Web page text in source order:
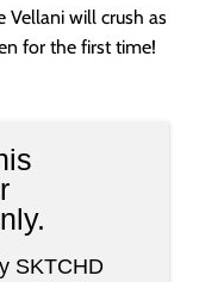
Vellani will crush as
for the first time!
SKTCHD